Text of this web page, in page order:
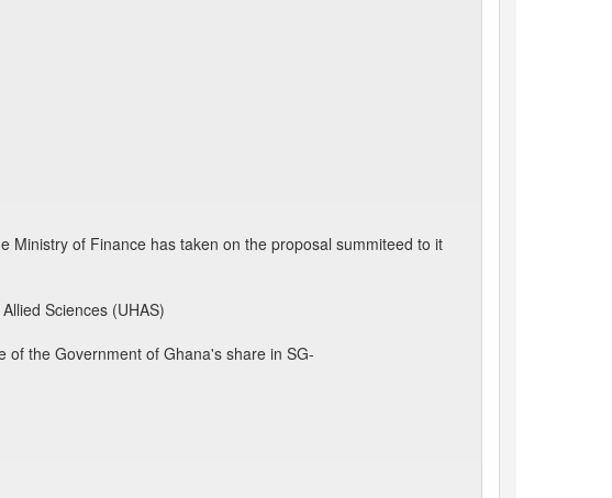
Ministry of Finance has taken on the proposal summiteed to it
Sciences (UHAS)
of the Government of Ghana's share in SG-